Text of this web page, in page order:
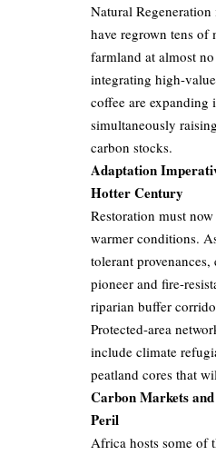
Natural
have regrown tens of
farmland at almost
integrating high-
coffee are expanding
simultaneously
carbon stocks.
Adaptation
Hotter Century
Restoration must
warmer conditions.
tolerant
pioneer and fire-
riparian buffer
Protected-area
include climate
peatland cores that
Carbon Markets
Peril
Africa hosts some of